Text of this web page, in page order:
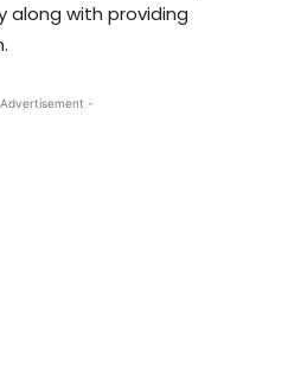
along with providing
-